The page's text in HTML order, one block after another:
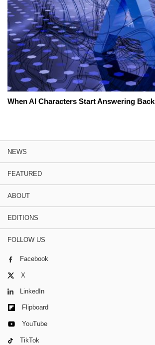
When AI Characters Start Answering Back
NEWS
FEATURED
ABOUT
EDITIONS
FOLLOW US
Facebook
X
LinkedIn
Flipboard
YouTube
TikTok